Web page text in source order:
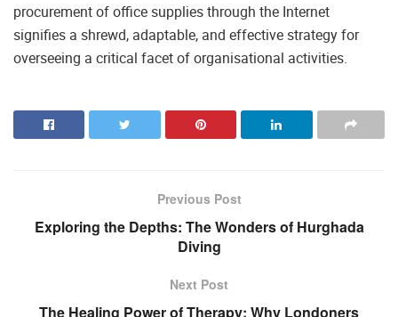
procurement of office supplies through the Internet
signifies a shrewd, adaptable, and effective strategy for
overseeing a critical facet of organisational activities.
Previous Post
Exploring the Depths: The Wonders of Hurghada
Diving
Next Post
The Healing Power of Therapy: Why Londoners